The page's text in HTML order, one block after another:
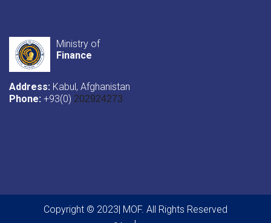
Ministry of
Finance
Address: Kabul, Afghanistan
Phone: +93(0) 202924273
Copyright © 2023| MOF. All Rights Reserved